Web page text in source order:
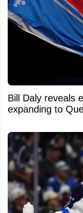
Bill Daly reveals
expanding to